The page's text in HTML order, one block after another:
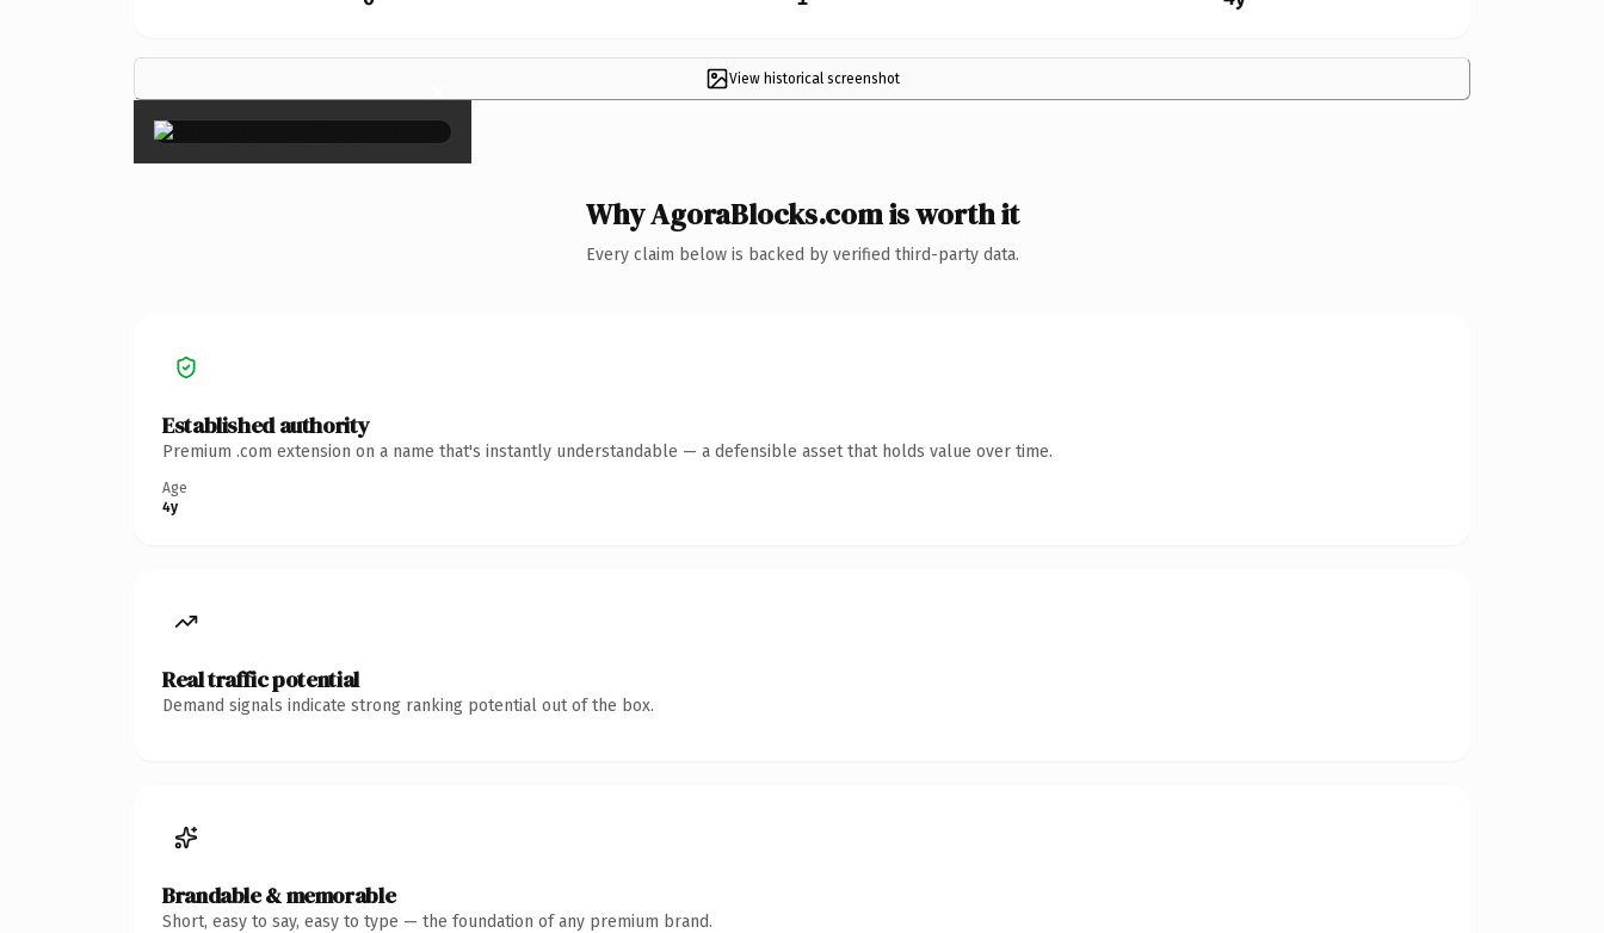
View historical screenshot
×
Why AgoraBlocks.com is worth it
Every claim below is backed by verified third-party data.
Established authority
Premium .com extension on a name that's instantly understandable — a defensible asset that holds value over time.
Age
4y
Real traffic potential
Demand signals indicate strong ranking potential out of the box.
Brandable & memorable
Short, easy to say, easy to type — the foundation of any premium brand.